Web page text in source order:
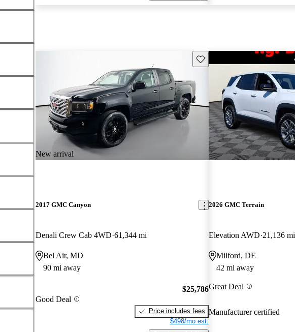
New arrival
Save this listing
2017 GMC Canyon
Denali Crew Cab 4WD 61,344 mi
Bel Air, MD
90 mi away
Good Deal
$25,786
Price includes fees
$498/mo est.
2026 GMC Terrain
Elevation AWD 21,136 mi
Milford, DE
42 mi away
Great Deal
Manufacturer certified